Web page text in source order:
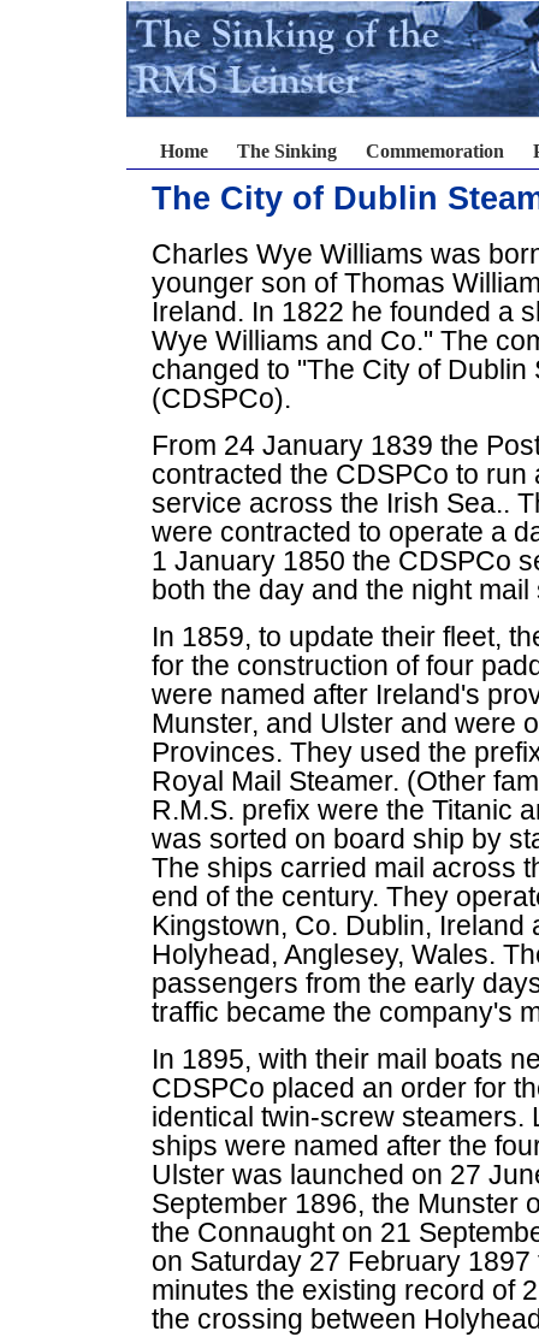
Home The Sinking Commemoration
The City of Dublin
Charles Wye Williams was
younger son of Thomas
Ireland. In 1822 he founded a
Wye Williams and Co." The
changed to "The City of
(CDSPCo).
From 24 January 1839 the
contracted the CDSPCo to run
service across the Irish Sea..
were contracted to operate a
1 January 1850 the CDSPCo
both the day and the night mail
In 1859, to update their fleet,
for the construction of four
were named after Ireland's
Munster, and Ulster and were
Provinces. They used the
Royal Mail Steamer. (Other
R.M.S. prefix were the Titanic
was sorted on board ship by
The ships carried mail across
end of the century. They
Kingstown, Co. Dublin, Ireland
Holyhead, Anglesey, Wales.
passengers from the early
traffic became the company's
In 1895, with their mail boats
CDSPCo placed an order for
identical twin-screw steamers.
ships were named after the
Ulster was launched on 27
September 1896, the Munster
the Connaught on 21
on Saturday 27 February
minutes the existing record of
the crossing between